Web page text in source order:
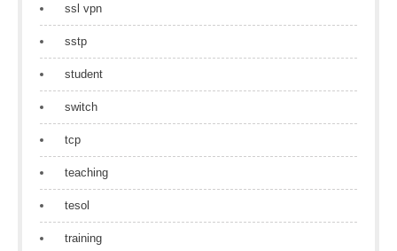
ssl vpn
sstp
student
switch
tcp
teaching
tesol
training